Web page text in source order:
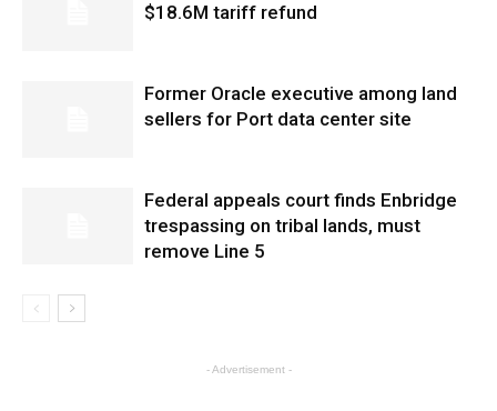
$18.6M tariff refund
Former Oracle executive among land
sellers for Port data center site
Federal appeals court finds Enbridge
trespassing on tribal lands, must
remove Line 5
- Advertisement -